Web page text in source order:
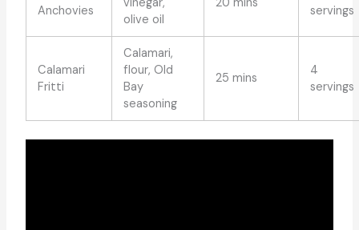
Anchovies
olive oil
servings
Calamari
Fritti
Calamari,
flour, Old
Bay
seasoning
25 mins
4
servings